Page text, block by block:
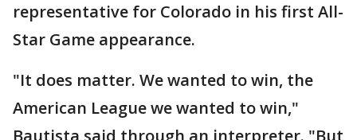
representative for Colorado in his first All-
Star Game appearance.
"It does matter. We wanted to win, the
American League we wanted to win,"